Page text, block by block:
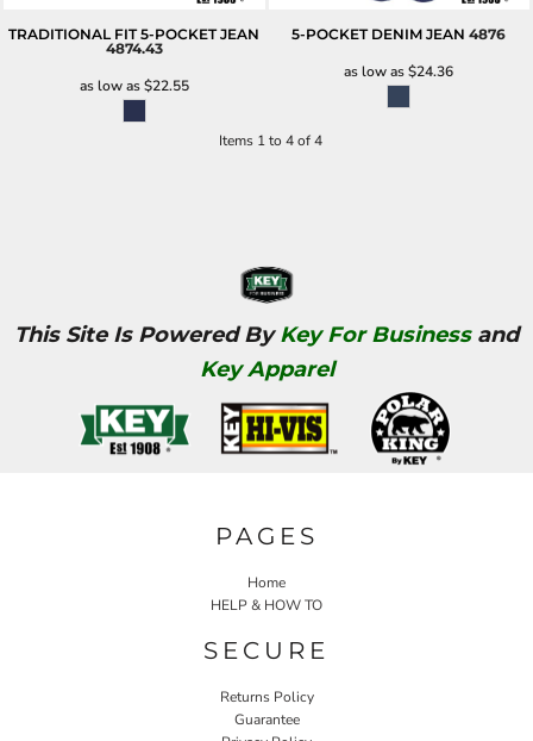
TRADITIONAL FIT 5-POCKET JEAN
4874.43
as low as$22.55
5-POCKET DENIM JEAN 4876
as low as$24.36
Items 1 to 4 of 4
This Site Is Powered ByKey For Businessand
Key Apparel
PAGES
Home
HELP & HOW TO
SECURE
Returns Policy
Guarantee